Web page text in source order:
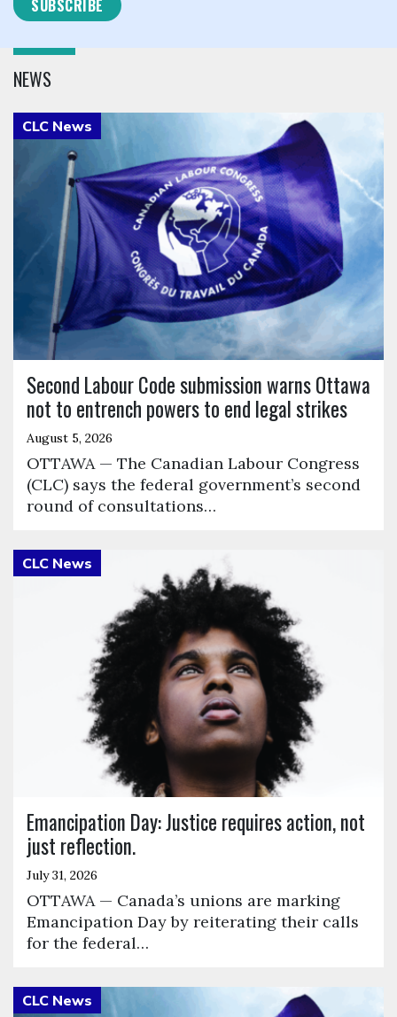
NEWS
Second Labour Code submission warns Ottawa
not to entrench powers to end legal strikes
August 5, 2026
OTTAWA — The Canadian Labour Congress
(CLC) says the federal government’s second
round of consultations…
Click to open the link
Emancipation Day: Justice requires action, not
just reflection.
July 31, 2026
OTTAWA — Canada’s unions are marking
Emancipation Day by reiterating their calls
for the federal…
Click to open the link
Click to open the link